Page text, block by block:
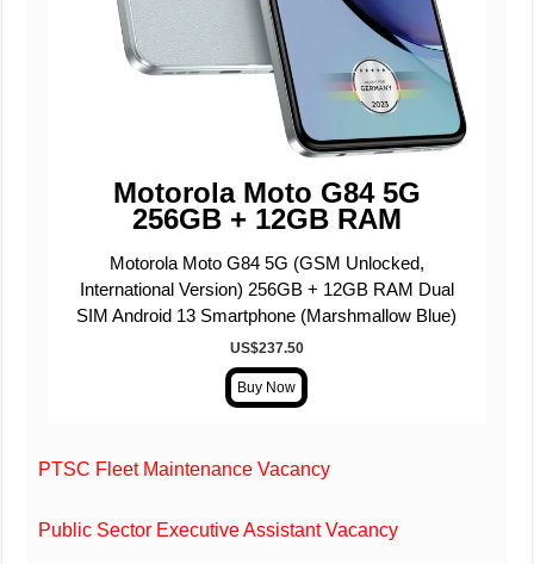
Motorola Moto G84 5G
256GB + 12GB RAM
Motorola Moto G84 5G (GSM Unlocked,
International Version) 256GB + 12GB RAM Dual
SIM Android 13 Smartphone (Marshmallow Blue)
US$237.50
PTSC Fleet Maintenance Vacancy
Public Sector Executive Assistant Vacancy